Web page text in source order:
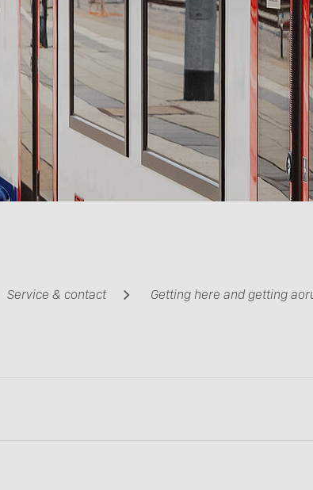
Newsletter
subscription
Service & contact Getting here and getting